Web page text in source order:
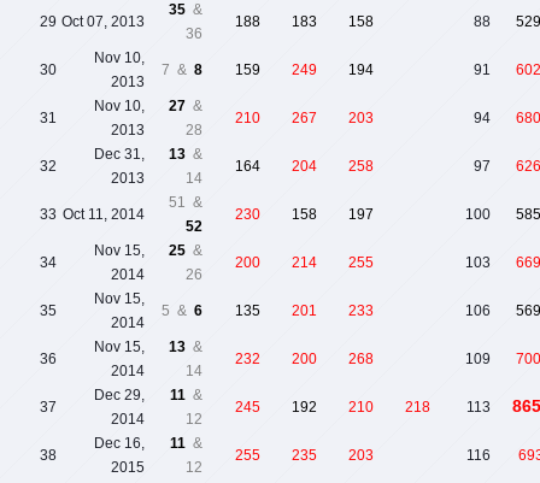
29 Oct 07, 2013
35 &
36
188 183 158 88 529
30
Nov 10,
2013
7 & 8 159 249 194 91 602
31
Nov 10,
2013
27 &
28
210 267 203 94 680
32
Dec 31,
2013
13 &
14
164 204 258 97 626
33 Oct 11, 2014
51 &
52
230 158 197 100 585
34
Nov 15,
2014
25 &
26
200 214 255 103 669
35
Nov 15,
2014
5 & 6 135 201 233 106 569
36
Nov 15,
2014
13 &
14
232 200 268 109 700
37
Dec 29,
2014
11 &
12
245 192 210 218 113 865
38
Dec 16,
2015
11 &
12
255 235 203 116